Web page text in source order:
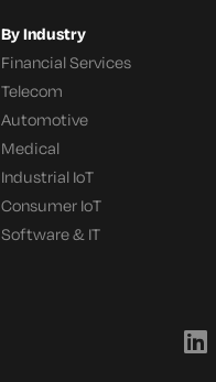
By Industry
Financial Services
Telecom
Automotive
Medical
Industrial IoT
Consumer IoT
Software & IT